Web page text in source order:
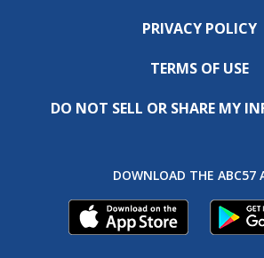
PRIVACY POLICY
TERMS OF USE
DO NOT SELL OR SHARE MY
DOWNLOAD THE ABC57